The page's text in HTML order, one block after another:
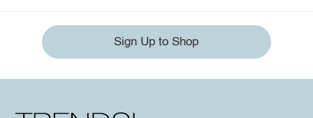
Sign Up to Shop